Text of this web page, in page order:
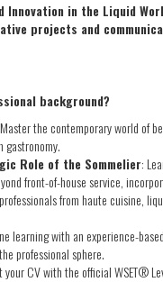
Innovation in the Liquid
projects and
background?
Master the contemporary world of
gastronomy.
Role of the Sommelier:
front-of-house service,
from haute cuisine,
learning with an experience-
professional sphere.
your CV with the official WSET®